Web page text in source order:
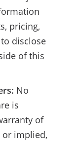
pricing,
disclose
of this
No
is
of
or implied,